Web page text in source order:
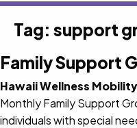
Tag: support
Family Support
Hawaii Wellness
Monthly Family Support
individuals with special